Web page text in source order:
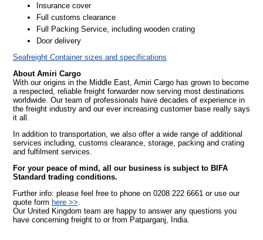
Insurance cover
Full customs clearance
Full Packing Service, including wooden crating
Door delivery
Seafreight Container sizes and specifications
About Amiri Cargo
With our origins in the Middle East, Amiri Cargo has grown to become
a respected, reliable freight forwarder now serving most destinations
worldwide. Our team of professionals have decades of experience in
the freight industry and our ever increasing customer base really says
it all.
In addition to transportation, we also offer a wide range of additional
services including, customs clearance, storage, packing and crating
and fulfilment services.
For your peace of mind, all our business is subject to BIFA
Standard trading conditions.
Further info: please feel free to phone on 0208 222 6661 or use our
quote form here >>
Our United Kingdom team are happy to answer any questions you
have concerning freight to or from Patparganj, India.